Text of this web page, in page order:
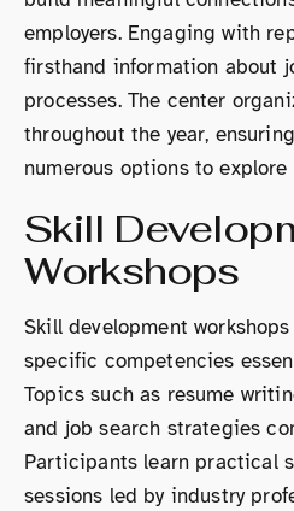
employers. Engaging with
firsthand information about
processes. The center
throughout the year,
numerous options to
Skill
Workshops
Skill development
specific competencies
Topics such as resume
and job search strategies
Participants learn practical
sessions led by industry